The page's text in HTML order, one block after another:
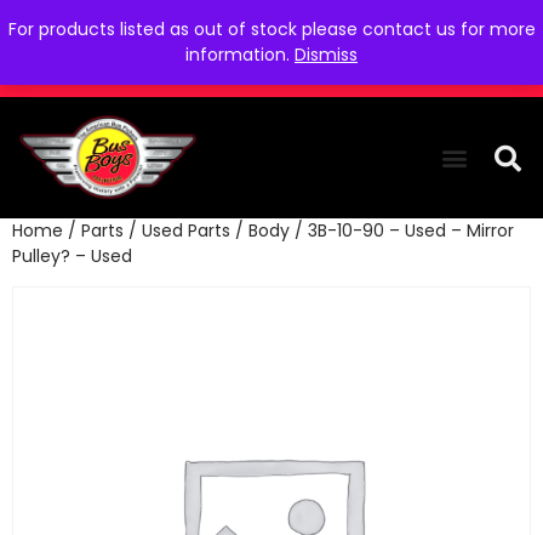
For products listed as out of stock please contact us for more
information. Dismiss
Home / Parts / Used Parts / Body / 3B-10-90 – Used – Mirror
Pulley? – Used